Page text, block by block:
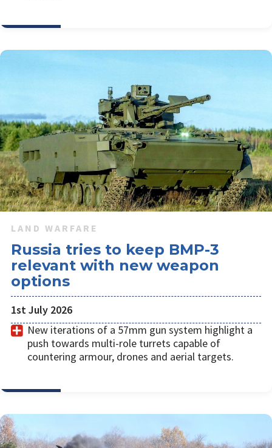
LAND WARFARE
Russia tries to keep BMP-3
relevant with new weapon
options
1st July 2026
New iterations of a 57mm gun system highlight a
push towards multi-role turrets capable of
countering armour, drones and aerial targets.